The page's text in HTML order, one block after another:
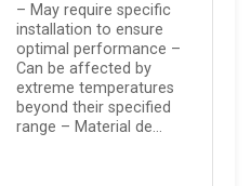
– May require specific
installation to ensure
optimal performance –
Can be affected by
extreme temperatures
beyond their specified
range – Material de…